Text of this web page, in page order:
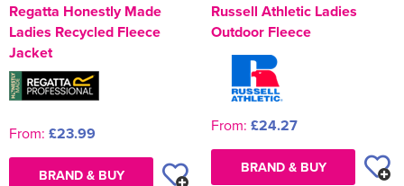
Regatta Honestly Made
Ladies Recycled Fleece
Jacket
From: £23.99
BRAND & BUY
Russell Athletic Ladies
Outdoor Fleece
From: £24.27
BRAND & BUY